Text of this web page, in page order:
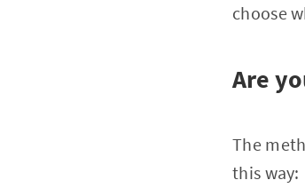
choose
Are
The
this way: